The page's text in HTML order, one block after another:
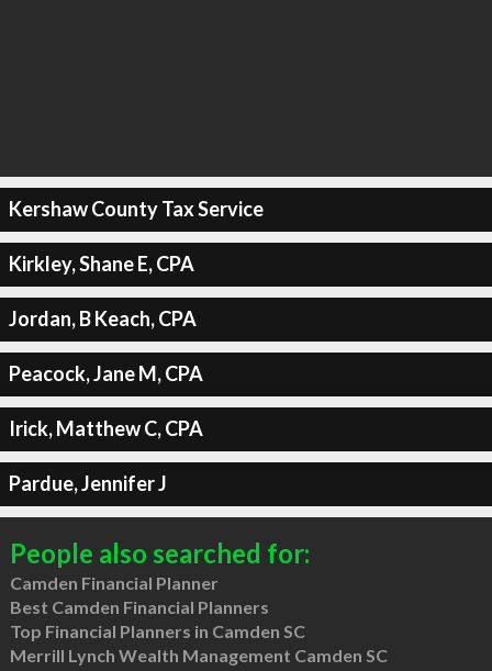
Kershaw County Tax Service
Kirkley, Shane E, CPA
Jordan, B Keach, CPA
Peacock, Jane M, CPA
Irick, Matthew C, CPA
Pardue, Jennifer J
People also searched for:
Camden Financial Planner
Best Camden Financial Planners
Top Financial Planners in Camden SC
Merrill Lynch Wealth Management Camden SC